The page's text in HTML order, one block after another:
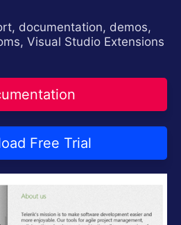
documentation, demos,
Visual Studio Extensions
Free Trial